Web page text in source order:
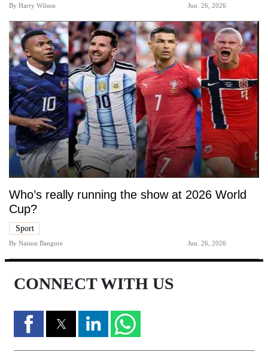
By Harry Wilson Jun. 26, 2026
Who’s really running the show at 2026 World
Cup?
Sport
By Naison Bangure Jun. 26, 2026
CONNECT WITH US